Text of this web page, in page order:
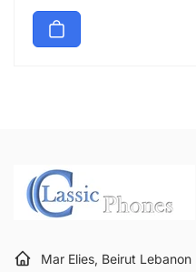
price
Mar Elies, Beirut Lebanon